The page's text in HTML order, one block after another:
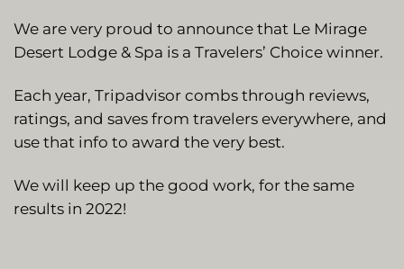
We are very proud to announce that Le Mirage
Desert Lodge & Spa is a Travelers’ Choice winner.
Each year, Tripadvisor combs through reviews,
ratings, and saves from travelers everywhere, and
use that info to award the very best.
We will keep up the good work, for the same
results in 2022!